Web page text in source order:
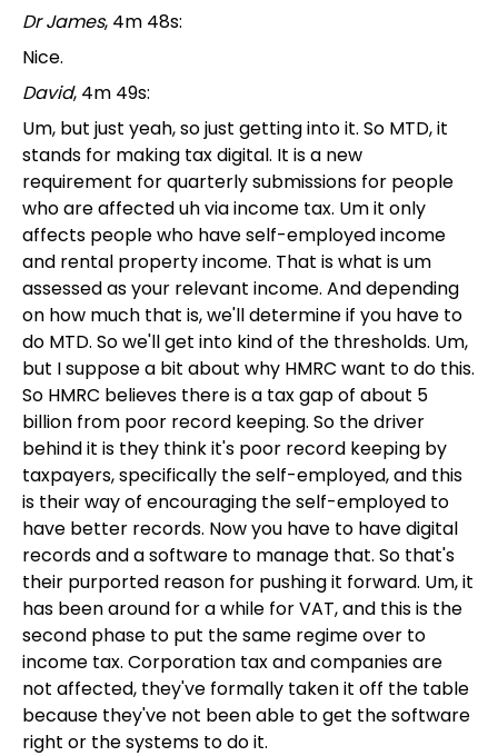
Dr James, 4m 48s:
Nice.
David, 4m 49s:
Um, but just yeah, so just getting into it. So MTD, it
stands for making tax digital. It is a new
requirement for quarterly submissions for people
who are affected uh via income tax. Um it only
affects people who have self-employed income
and rental property income. That is what is um
assessed as your relevant income. And depending
on how much that is, we'll determine if you have to
do MTD. So we'll get into kind of the thresholds. Um,
but I suppose a bit about why HMRC want to do this.
So HMRC believes there is a tax gap of about 5
billion from poor record keeping. So the driver
behind it is they think it's poor record keeping by
taxpayers, specifically the self-employed, and this
is their way of encouraging the self-employed to
have better records. Now you have to have digital
records and a software to manage that. So that's
their purported reason for pushing it forward. Um, it
has been around for a while for VAT, and this is the
second phase to put the same regime over to
income tax. Corporation tax and companies are
not affected, they've formally taken it off the table
because they've not been able to get the software
right or the systems to do it.